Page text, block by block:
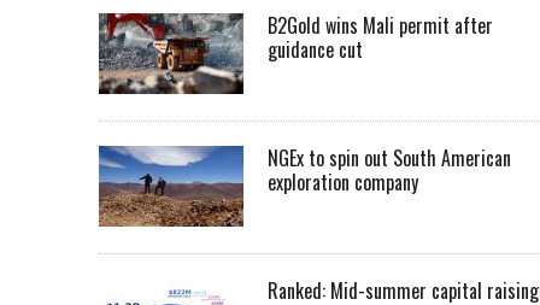
B2Gold wins Mali permit after
guidance cut
NGEx to spin out South American
exploration company
Ranked: Mid-summer capital